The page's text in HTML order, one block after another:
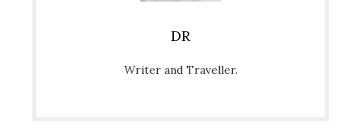
DR
Writer and Traveller.